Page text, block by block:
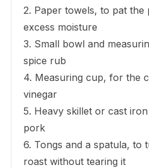
2. Paper towels, to pat
excess moisture
3. Small bowl and
spice rub
4. Measuring cup, for the
vinegar
5. Heavy skillet or cast
pork
6. Tongs and a spatula, to
roast without tearing it